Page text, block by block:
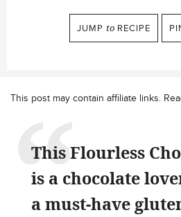
JUMP to RECIPE
This post may contain affiliate links.
This Flourless
is a chocolate
a must-have